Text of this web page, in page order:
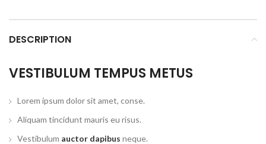
DESCRIPTION
VESTIBULUM TEMPUS METUS
Lorem ipsum dolor sit amet, conse.
Aliquam tincidunt mauris eu risus.
Vestibulum auctor dapibus neque.